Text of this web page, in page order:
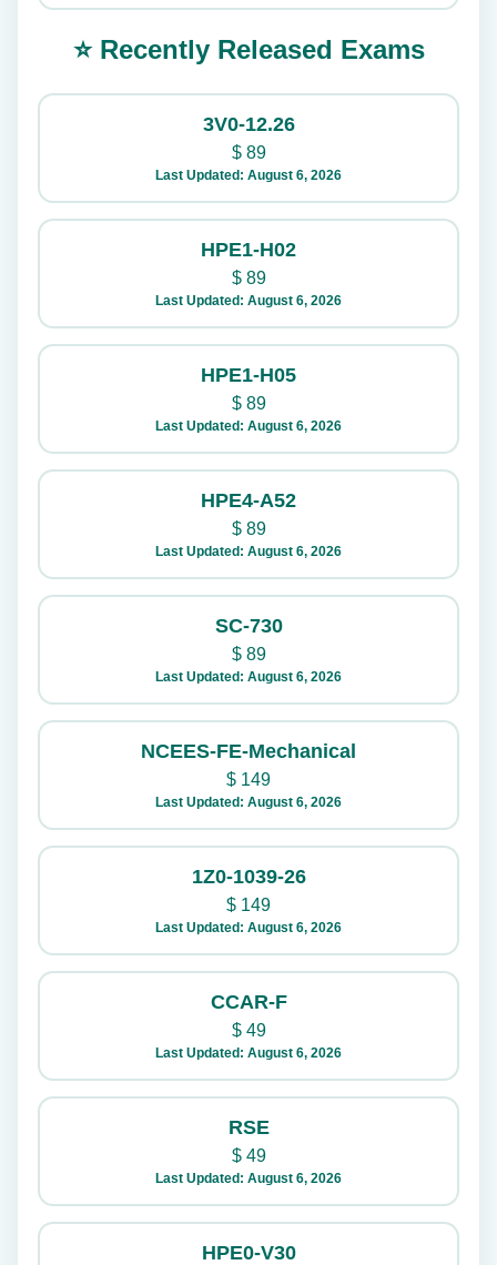
⭐ Recently Released Exams
3V0-12.26
$89
Last Updated: August 6, 2026
HPE1-H02
$89
Last Updated: August 6, 2026
HPE1-H05
$89
Last Updated: August 6, 2026
HPE4-A52
$89
Last Updated: August 6, 2026
SC-730
$89
Last Updated: August 6, 2026
NCEES-FE-Mechanical
$ 149
Last Updated: August 6, 2026
1Z0-1039-26
$ 149
Last Updated: August 6, 2026
CCAR-F
$49
Last Updated: August 6, 2026
RSE
$49
Last Updated: August 6, 2026
HPE0-V30